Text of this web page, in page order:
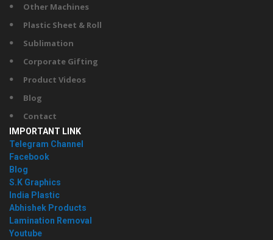
Other Machines
Plastic Sheet & Roll
Sublimation
Corporate Gifting
Product Videos
Blog
Contact
IMPORTANT LINK
Telegram Channel
Facebook
Blog
S.K Graphics
India Plastic
Abhishek Products
Lamination Removal
Youtube